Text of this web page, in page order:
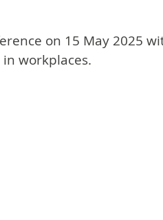
on 15 May 2025
workplaces.